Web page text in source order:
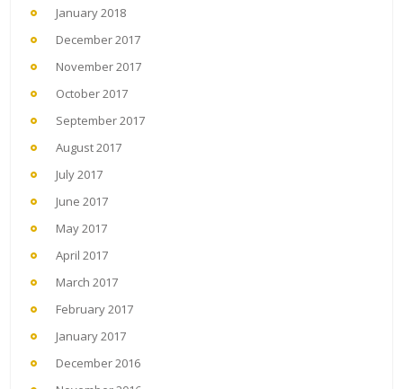
January 2018
December 2017
November 2017
October 2017
September 2017
August 2017
July 2017
June 2017
May 2017
April 2017
March 2017
February 2017
January 2017
December 2016